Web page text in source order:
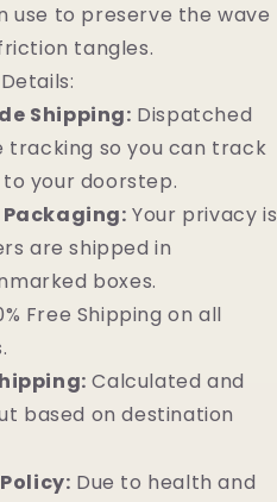
use to preserve the wave
tangles.
Shipping: Dispatched
tracking so you can track
your doorstep.
Packaging: Your privacy is
are shipped in
boxes.
Free Shipping on all
Calculated and
based on destination
Due to health and